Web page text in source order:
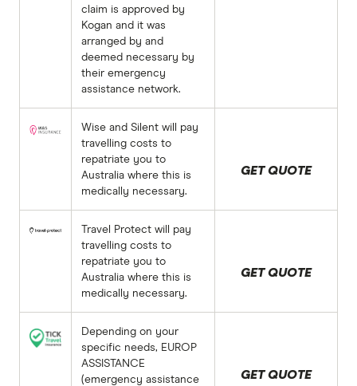
claim is approved by
Kogan and it was
arranged by and
deemed necessary by
their emergency
assistance network.
Wise and Silent will pay
travelling costs to
repatriate you to
Australia where this is
medically necessary.
GET QUOTE
Travel Protect will pay
travelling costs to
repatriate you to
Australia where this is
medically necessary.
GET QUOTE
Depending on your
specific needs, EUROP
ASSISTANCE
(emergency assistance
GET QUOTE